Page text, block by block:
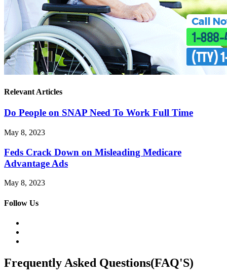
Relevant Articles
Do People on SNAP Need To Work Full Time
May 8, 2023
Feds Crack Down on Misleading Medicare
Advantage Ads
May 8, 2023
Follow Us
Frequently Asked Questions(FAQ'S)